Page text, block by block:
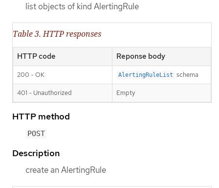
list objects of kind AlertingRule
Table 3. HTTP responses
HTTP code Reponse body
200 - OK AlertingRuleList schema
401 - Unauthorized Empty
HTTP method
POST
Description
create an AlertingRule